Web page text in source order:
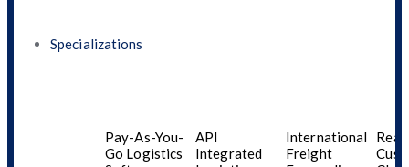
Specializations
Pay-As-You-
Go Logistics
API
Integrated
International
Freight